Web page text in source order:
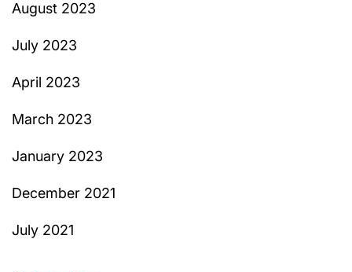
August 2023
July 2023
April 2023
March 2023
January 2023
December 2021
July 2021